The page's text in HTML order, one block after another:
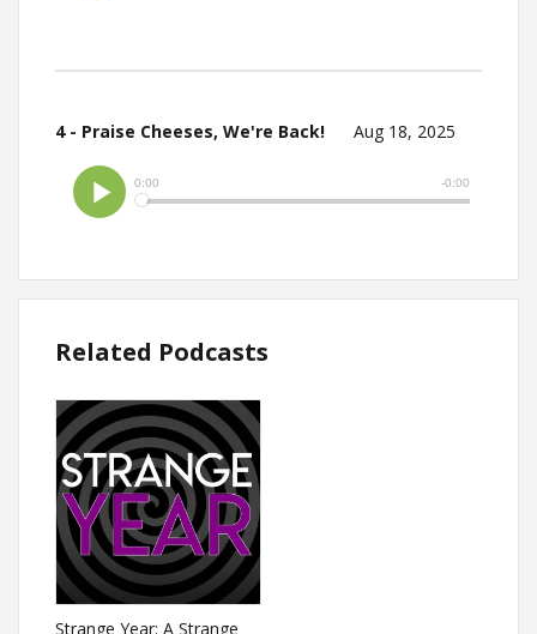
4 - Praise Cheeses, We're Back! Aug 18, 2025
Related Podcasts
Strange Year: A Strange